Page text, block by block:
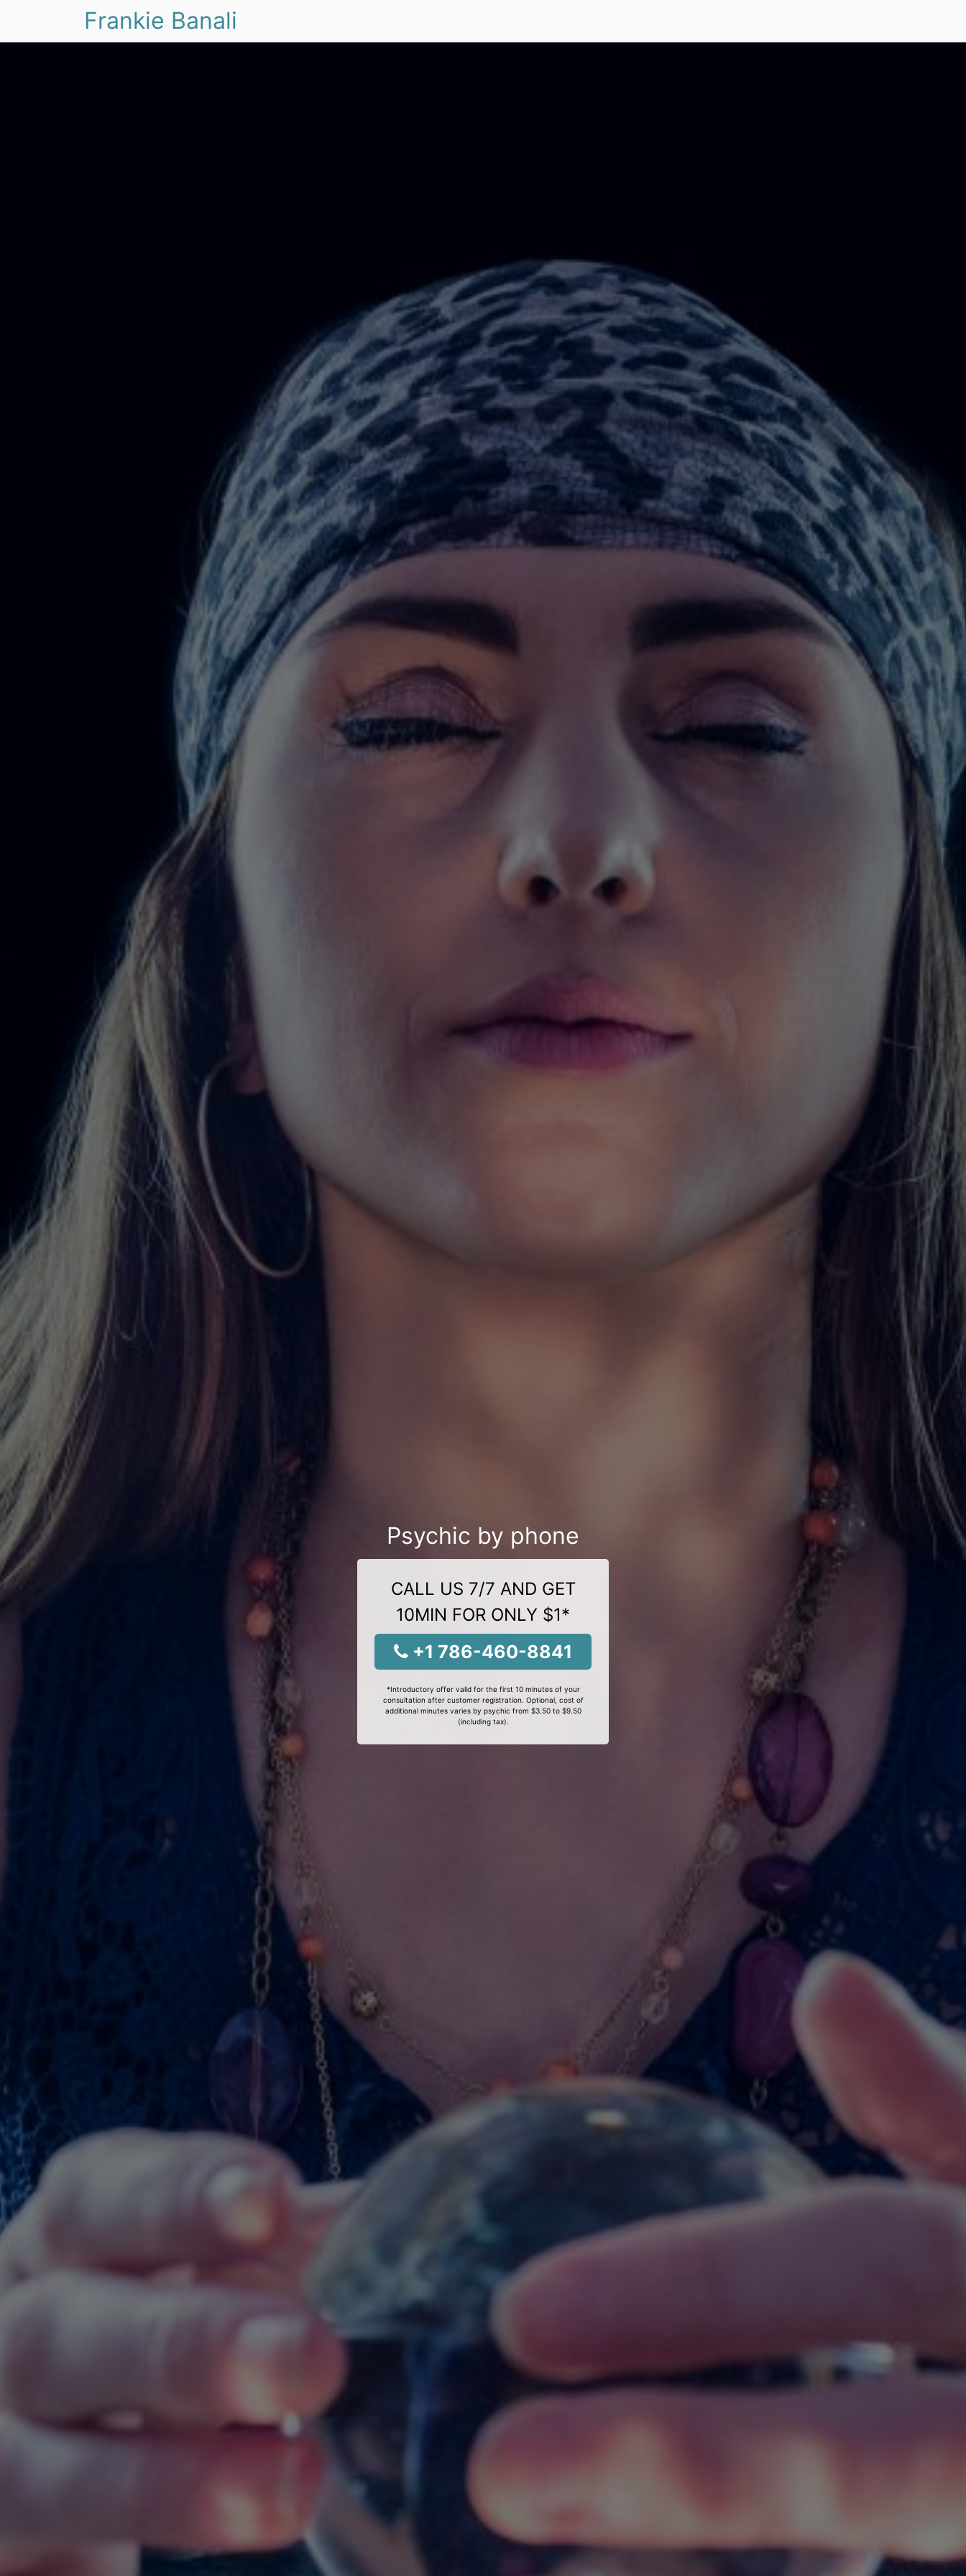
Frankie Banali
Psychic by phone
CALL US 7/7 AND GET
10MIN FOR ONLY $1*
+1 786-460-8841
*Introductory offer valid for the first 10 minutes of your
consultation after customer registration. Optional, cost of
additional minutes varies by psychic from $3.50 to $9.50
(including tax).